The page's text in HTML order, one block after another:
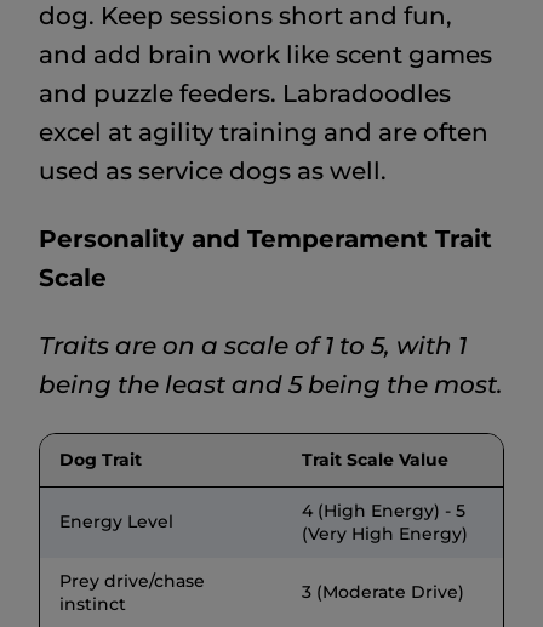
dog. Keep sessions short and fun,
and add brain work like scent games
and puzzle feeders. Labradoodles
excel at agility training and are often
used as service dogs as well.
Personality and Temperament Trait
Scale
Traits are on a scale of 1 to 5, with 1
being the least and 5 being the most.
Dog Trait Trait Scale Value
Energy Level
4 (High Energy) - 5
(Very High Energy)
Prey drive/chase
instinct
3 (Moderate Drive)